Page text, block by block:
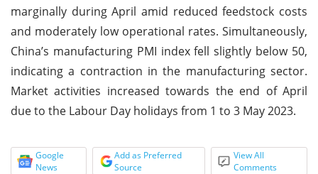
marginally during April amid reduced feedstock costs
and moderately low operational rates. Simultaneously,
China’s manufacturing PMI index fell slightly below 50,
indicating a contraction in the manufacturing sector.
Market activities increased towards the end of April
due to the Labour Day holidays from 1 to 3 May 2023.
Google
News
Add as Preferred
Source
View All
Comments